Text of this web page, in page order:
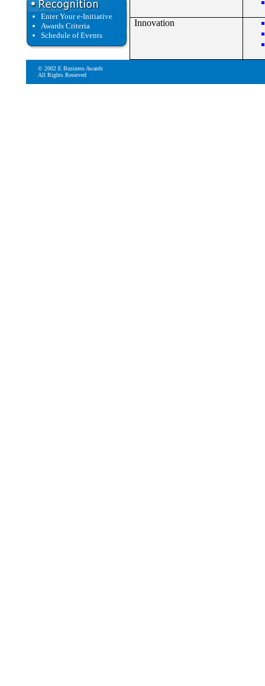
Enter Your e-Initiative
Awards Criteria
Schedule of Events
Innovation
© 2002 E Business Awards
All Rights Reserved